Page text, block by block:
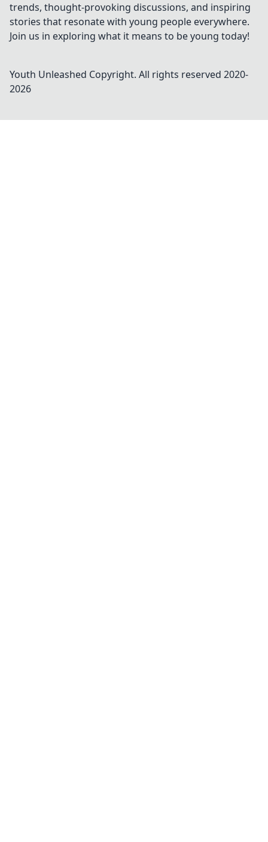
trends, thought-provoking discussions, and inspiring
stories that resonate with young people everywhere.
Join us in exploring what it means to be young today!
Youth Unleashed Copyright. All rights reserved 2020-
2026